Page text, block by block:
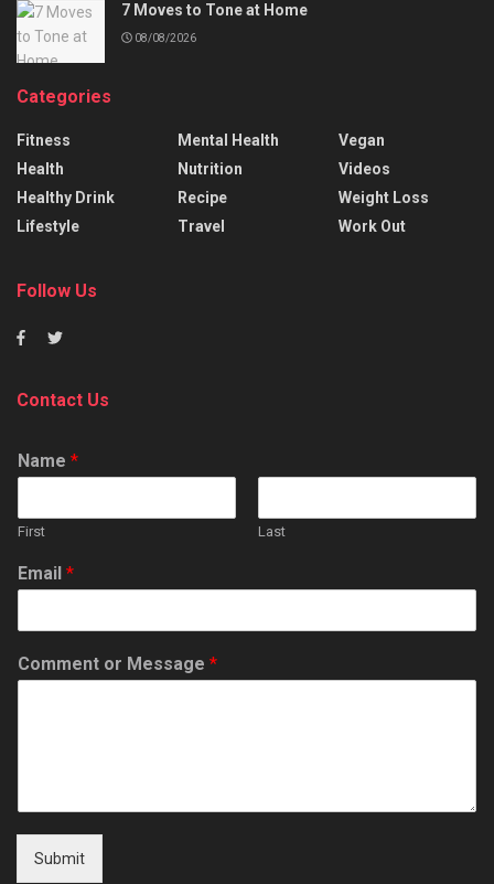
7 Moves to Tone at Home
08/08/2026
Categories
Fitness
Health
Healthy Drink
Lifestyle
Mental Health
Nutrition
Recipe
Travel
Vegan
Videos
Weight Loss
Work Out
Follow Us
Contact Us
Name *
First Last
Email *
Comment or Message *
Submit